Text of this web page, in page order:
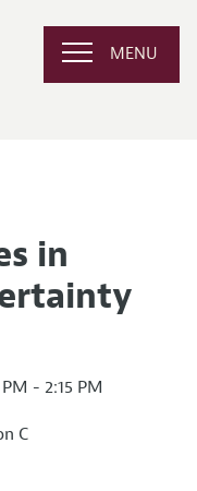
MENU
in
- 2:15 PM
C